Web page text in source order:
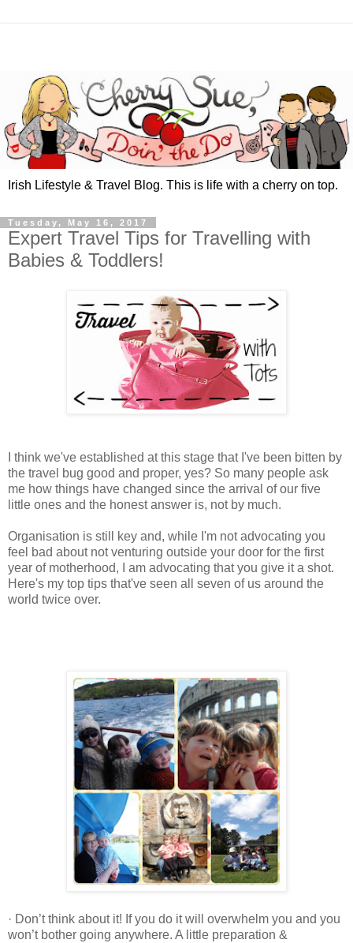
Irish Lifestyle & Travel Blog. This is life with a cherry on top.
Tuesday, May 16, 2017
Expert Travel Tips for Travelling with
Babies & Toddlers!
I think we've established at this stage that I've been bitten by
the travel bug good and proper, yes? So many people ask
me how things have changed since the arrival of our five
little ones and the honest answer is, not by much.
Organisation is still key and, while I'm not advocating you
feel bad about not venturing outside your door for the first
year of motherhood, I am advocating that you give it a shot.
Here's my top tips that've seen all seven of us around the
world twice over.
· Don’t think about it! If you do it will overwhelm you and you
won’t bother going anywhere. A little preparation &